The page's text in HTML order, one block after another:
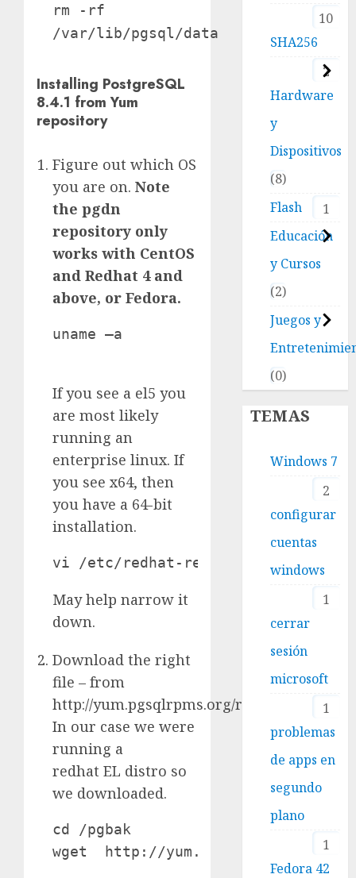
rm -rf
/var/lib/pgsql/data
Installing PostgreSQL
8.4.1 from Yum
repository
Figure out which OS
you are on. Note
the pgdn
repository only
works with CentOS
and Redhat 4 and
above, or Fedora.
uname –a
If you see a el5 you
are most likely
running an
enterprise linux. If
you see x64, then
you have a 64-bit
installation.
vi /etc/redhat-release
May help narrow it
down.
Download the right
file – from
http://yum.pgsqlrpms.org/reporpms/8.4/.
In our case we were
running a
redhat EL distro so
we downloaded.
cd /pgbak
wget  http://yum.pgsqlrpms.org/
10
SHA256
2
Hardware
y
Dispositivos
8
Flash
1
Educación
y Cursos
2
Juegos y
0
TEMAS
Windows 7
2
configurar
cuentas
windows
1
cerrar
sesión
microsoft
1
problemas
de apps en
segundo
plano
1
Fedora 42